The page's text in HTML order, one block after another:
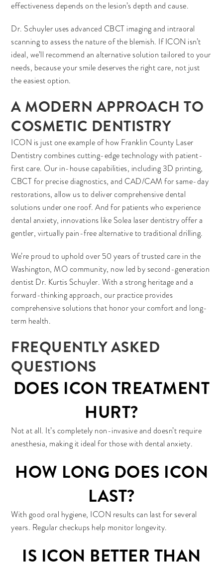
effectiveness depends on the lesion’s depth and cause.
Dr. Schuyler uses advanced CBCT imaging and intraoral
scanning to assess the nature of the blemish. If ICON isn’t
ideal, we’ll recommend an alternative solution tailored to your
needs, because your smile deserves the right care, not just
the easiest option.
A MODERN APPROACH TO
COSMETIC DENTISTRY
ICON is just one example of how Franklin County Laser
Dentistry combines cutting-edge technology with patient-
first care. Our in-house capabilities, including 3D printing,
CBCT for precise diagnostics, and CAD/CAM for same-day
restorations, allow us to deliver comprehensive dental
solutions under one roof. And for patients who experience
dental anxiety, innovations like Solea laser dentistry offer a
gentler, virtually pain-free alternative to traditional drilling.
We’re proud to uphold over 50 years of trusted care in the
Washington, MO community, now led by second-generation
dentist Dr. Kurtis Schuyler. With a strong heritage and a
forward-thinking approach, our practice provides
comprehensive solutions that honor your comfort and long-
term health.
FREQUENTLY ASKED
QUESTIONS
DOES ICON TREATMENT
HURT?
Not at all. It’s completely non-invasive and doesn’t require
anesthesia, making it ideal for those with dental anxiety.
HOW LONG DOES ICON
LAST?
With good oral hygiene, ICON results can last for several
years. Regular checkups help monitor longevity.
IS ICON BETTER THAN